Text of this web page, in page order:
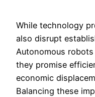
While technology
also disrupt
Autonomous
they promise
economic
Balancing these